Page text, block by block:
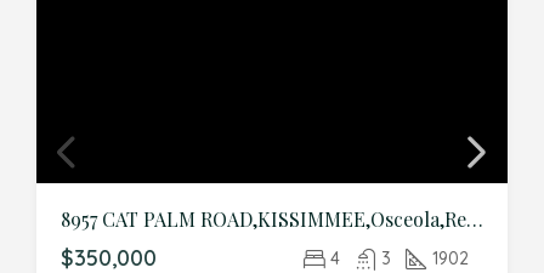
8957 CAT PALM ROAD,KISSIMMEE,Osceola,Residential
$350,000 4 3 1902